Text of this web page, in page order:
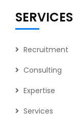
SERVICES
Recruitment
Consulting
Expertise
Services